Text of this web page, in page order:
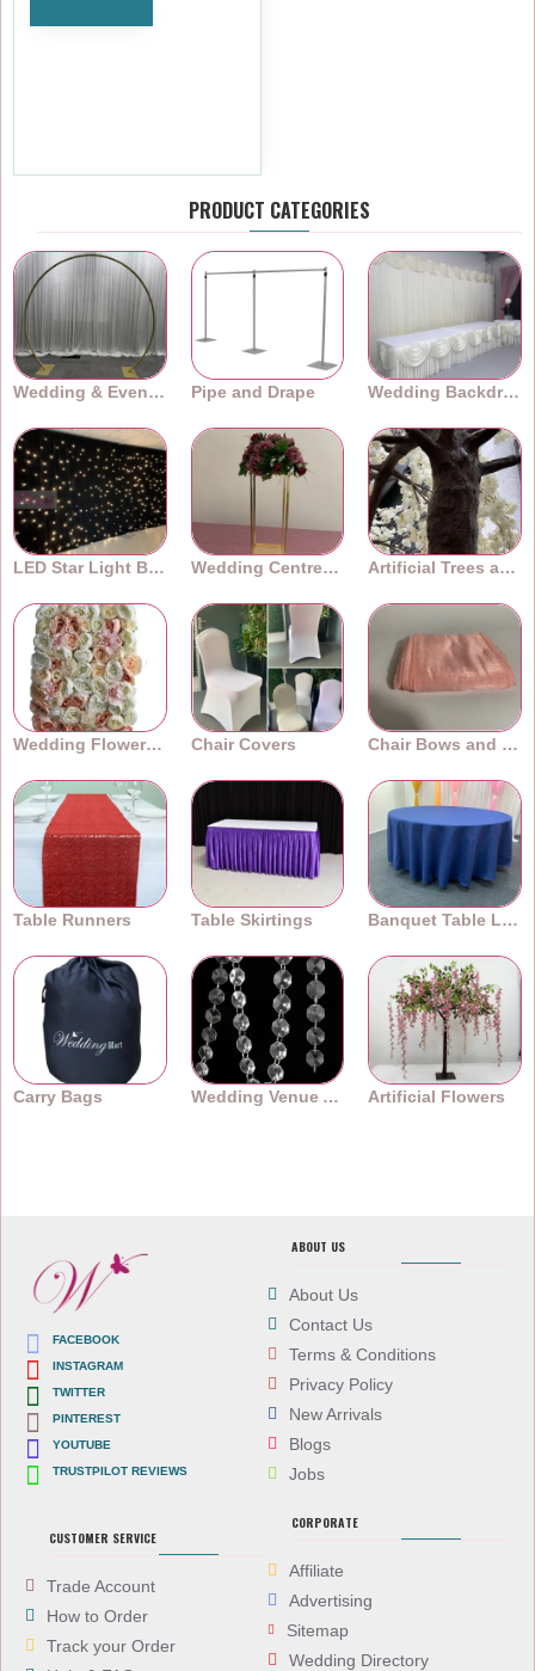
PRODUCT CATEGORIES
Wedding & Event Arches Pipe and Drape Wedding Backdrops
LED Star Light Backdrops Wedding Centrepieces Artificial Trees and Plants
Wedding Flower Walls Chair Covers Chair Bows and Sashes
Table Runners Table Skirtings Banquet Table Linens
Carry Bags Wedding Venue Accessories Artificial Flowers
FACEBOOK
INSTAGRAM
TWITTER
PINTEREST
YOUTUBE
TRUSTPILOT REVIEWS
ABOUT US
About Us
Contact Us
Terms & Conditions
Privacy Policy
New Arrivals
Blogs
Jobs
CUSTOMER SERVICE
Trade Account
How to Order
Track your Order
CORPORATE
Affiliate
Advertising
Sitemap
Wedding Directory